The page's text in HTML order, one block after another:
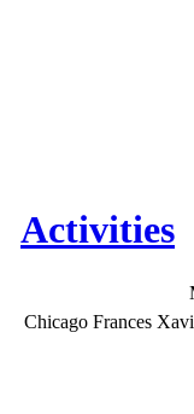
Activities
Chicago Frances